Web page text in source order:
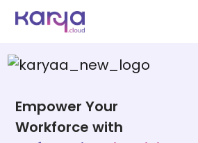
Empower Your
Workforce with